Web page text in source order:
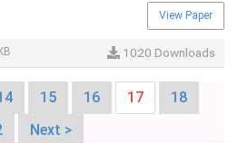
View Paper
1020 Downloads
15 16 17
18
Next >